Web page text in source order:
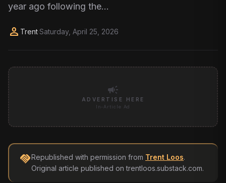
year ago following the…
person Trent·Saturday, April 25, 2026
campaign
ADVERTISE HERE
In-Article Ad
handshakeRepublished with permission from Trent Loos.
Original article published on trentloos.substack.com.